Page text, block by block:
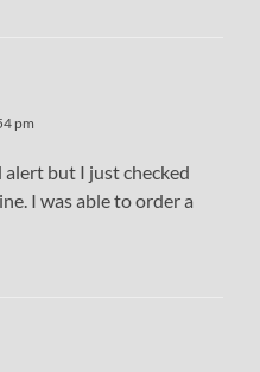
pm
alert but I just checked
I was able to order a